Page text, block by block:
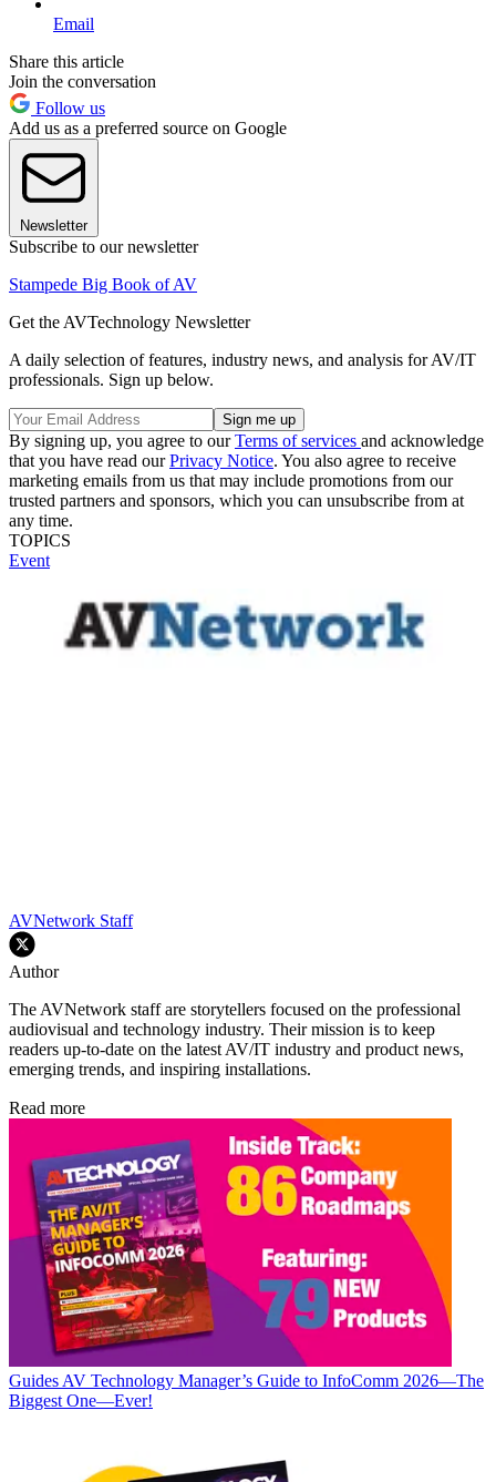
Email
Share this article
Join the conversation
Follow us
Add us as a preferred source on Google
Newsletter
Subscribe to our newsletter
Stampede Big Book of AV
Get the AVTechnology Newsletter
A daily selection of features, industry news, and analysis for AV/IT
professionals. Sign up below.
By signing up, you agree to ourTerms of services and acknowledge
that you have read ourPrivacy Notice. You also agree to receive
marketing emails from us that may include promotions from our
trusted partners and sponsors, which you can unsubscribe from at
any time.
TOPICS
Event
AVNetwork Staff
Author
The AVNetwork staff are storytellers focused on the professional
audiovisual and technology industry. Their mission is to keep
readers up-to-date on the latest AV/IT industry and product news,
emerging trends, and inspiring installations.
Read more
Guides AV Technology Manager’s Guide to InfoComm 2026—The
Biggest One—Ever!